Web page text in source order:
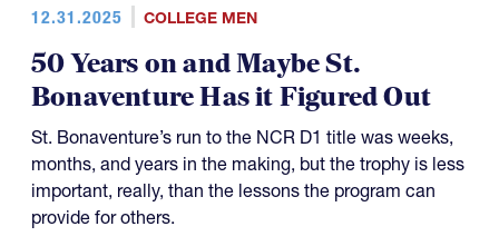
12.31.2025 COLLEGE MEN
50 Years on and Maybe St.
Bonaventure Has it Figured Out
St. Bonaventure’s run to the NCR D1 title was weeks,
months, and years in the making, but the trophy is less
important, really, than the lessons the program can
provide for others.